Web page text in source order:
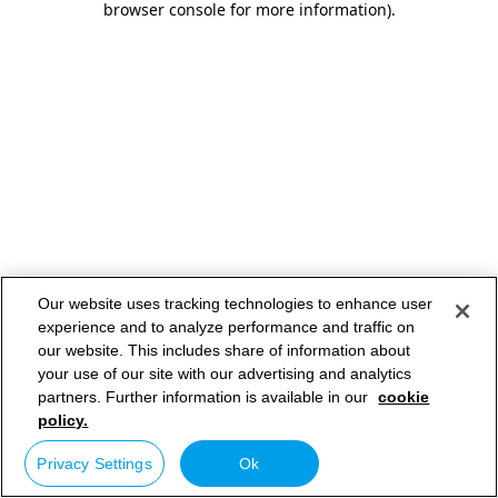
browser console for more information).
Our website uses tracking technologies to enhance user
experience and to analyze performance and traffic on
our website. This includes share of information about
your use of our site with our advertising and analytics
partners. Further information is available in our cookie
policy.
Privacy Settings Ok